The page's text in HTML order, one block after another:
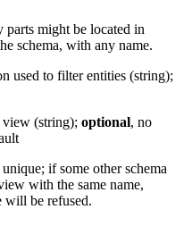
parts might be located in
schema, with any name.
used to filter entities (string);
view (string); optional, no
if some other schema
with the same name,
will be refused.